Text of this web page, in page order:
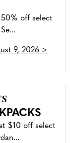
off select
9, 2026 >
$10 off select